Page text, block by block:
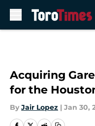
Acquiring
for the
By Jair Lopez | Jan 30,